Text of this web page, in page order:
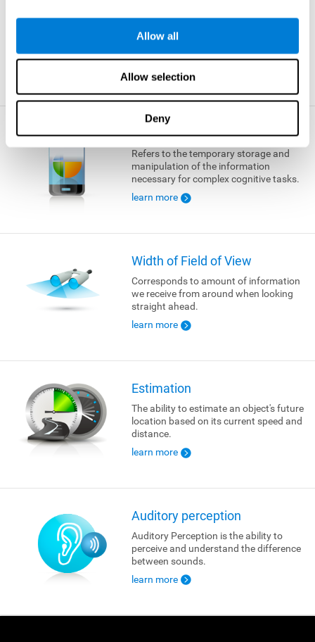
Allow all
Allow selection
Deny
amount of visual information.
learn more
Working Memory
Refers to the temporary storage and
manipulation of the information
necessary for complex cognitive tasks.
learn more
Width of Field of View
Corresponds to amount of information
we receive from around when looking
straight ahead.
learn more
Estimation
The ability to estimate an object's future
location based on its current speed and
distance.
learn more
Auditory perception
Auditory Perception is the ability to
perceive and understand the difference
between sounds.
learn more